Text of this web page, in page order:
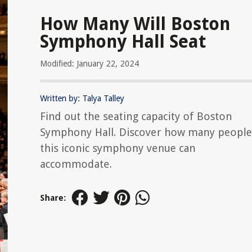
How Many Will Boston
Symphony Hall Seat
Modified: January 22, 2024
Written by: Talya Talley
Find out the seating capacity of Boston
Symphony Hall. Discover how many people
this iconic symphony venue can
accommodate.
Share: